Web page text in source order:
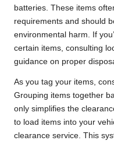
batteries. These items
requirements and should
environmental harm. If
certain items, consulting
guidance on proper
As you tag your items,
Grouping items together
only simplifies the
to load items into your
clearance service. This